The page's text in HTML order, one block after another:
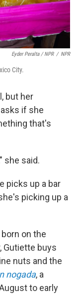
Eyder Peralta / NPR / NPR
City.
but her
if she
that's
she said.
picks up a bar
picking up a
on the
Gutiette buys
nuts and the
nogada, a
to early